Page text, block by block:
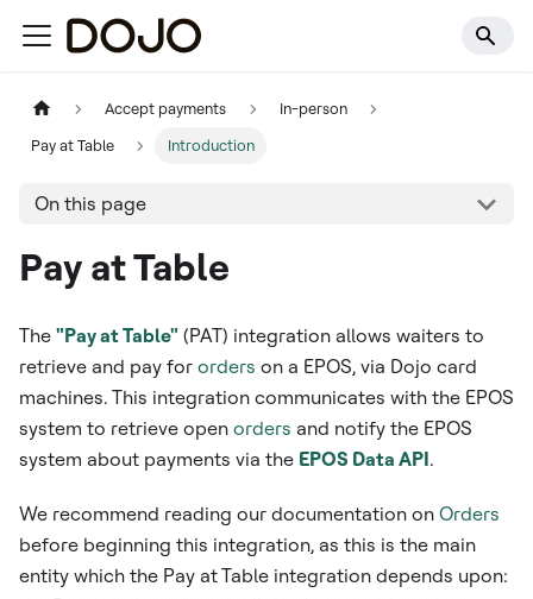
Accept payments In-person
Pay at Table Introduction
On this page
Pay at Table
The "Pay at Table" (PAT) integration allows waiters to
retrieve and pay for orders on a EPOS, via Dojo card
machines. This integration communicates with the EPOS
system to retrieve open orders and notify the EPOS
system about payments via the EPOS Data API .
We recommend reading our documentation on Orders
before beginning this integration, as this is the main
entity which the Pay at Table integration depends upon: